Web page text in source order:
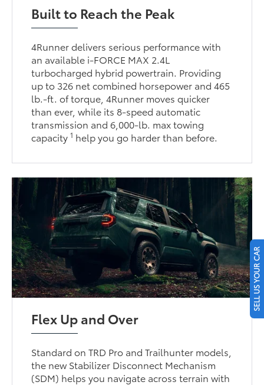
Built to Reach the Peak
4Runner delivers serious performance with
an available i-FORCE MAX 2.4L
turbocharged hybrid powertrain. Providing
up to 326 net combined horsepower and 465
lb.-ft. of torque, 4Runner moves quicker
than ever, while its 8-speed automatic
transmission and 6,000-lb. max towing
capacity1 help you go harder than before.
Flex Up and Over
Standard on TRD Pro and Trailhunter models,
the new Stabilizer Disconnect Mechanism
(SDM) helps you navigate across terrain with
SELL US YOUR CAR